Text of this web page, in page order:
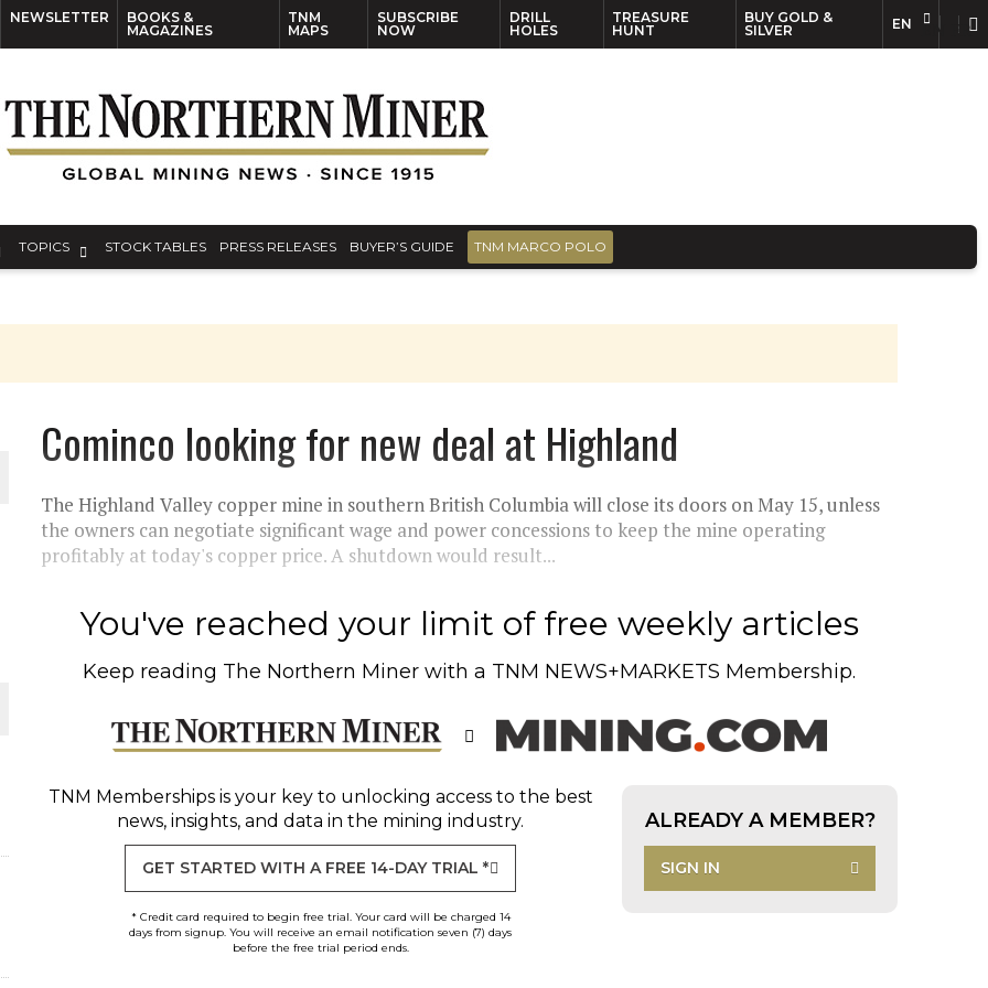
NEWSLETTER
BOOKS &
MAGAZINES
TNM
MAPS
SUBSCRIBE
NOW
DRILL
HOLES
TREASURE
HUNT
BUY GOLD &
SILVER
EN
TOPICS STOCK TABLES PRESS RELEASES BUYER’S GUIDE TNM MARCO POLO
PLANT BUILD
JULY
Cominco looking for new deal at Highland
The Highland Valley copper mine in southern British Columbia will close its doors on May 15, unless
the owners can negotiate significant wage and power concessions to keep the mine operating
profitably at today's copper price. A shutdown would result...
You've reached your limit of free weekly articles
Keep reading The Northern Miner with a TNM NEWS+MARKETS Membership.
TNM Membershipsis your key to unlocking access to the best
news, insights, and data in the mining industry.
GET STARTED WITH A FREE 14-DAY TRIAL *
* Credit card required to begin free trial. Your card will be charged 14
days from signup. You will receive an email notification seven (7) days
before the free trial period ends.
ALREADY A MEMBER?
SIGN IN
EN FR